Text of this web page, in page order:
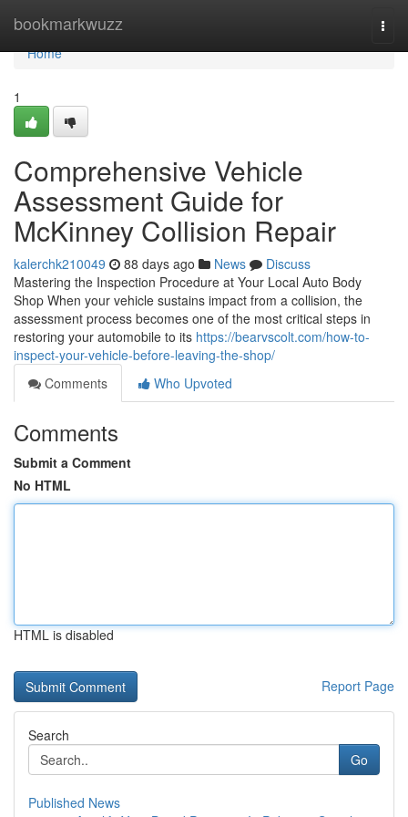
bookmarkwuzz
Home
Home
1
Comprehensive Vehicle
Assessment Guide for
McKinney Collision Repair
kalerchk210049 88 days ago News
Discuss
Mastering the Inspection Procedure at Your Local Auto Body
Shop When your vehicle sustains impact from a collision, the
assessment process becomes one of the most critical steps in
restoring your automobile to its https://bearvscolt.com/how-to-
inspect-your-vehicle-before-leaving-the-shop/
Comments
Who Upvoted
Comments
Submit a Comment
No HTML
HTML is disabled
Report Page
Search
Go
Published News